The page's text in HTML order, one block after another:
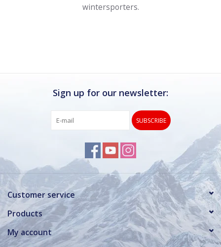
wintersporters.
Sign up for our newsletter:
SUBSCRIBE
Customer service
Products
My account